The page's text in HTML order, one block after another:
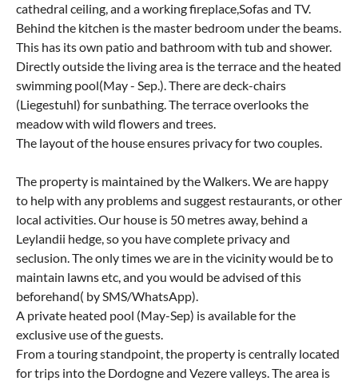
cathedral ceiling, and a working fireplace,Sofas and TV.
Behind the kitchen is the master bedroom under the beams.
This has its own patio and bathroom with tub and shower.
Directly outside the living area is the terrace and the heated
swimming pool(May - Sep.). There are deck-chairs
(Liegestuhl) for sunbathing. The terrace overlooks the
meadow with wild flowers and trees.
The layout of the house ensures privacy for two couples.
The property is maintained by the Walkers. We are happy
to help with any problems and suggest restaurants, or other
local activities. Our house is 50 metres away, behind a
Leylandii hedge, so you have complete privacy and
seclusion. The only times we are in the vicinity would be to
maintain lawns etc, and you would be advised of this
beforehand( by SMS/WhatsApp).
A private heated pool (May-Sep) is available for the
exclusive use of the guests.
From a touring standpoint, the property is centrally located
for trips into the Dordogne and Vezere valleys. The area is